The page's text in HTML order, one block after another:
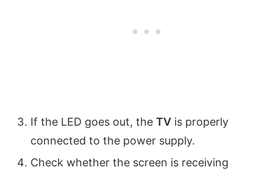
If the LED goes out, the TV is properly
connected to the power supply.
Check whether the screen is receiving